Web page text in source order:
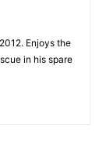
Enjoys the
in his spare